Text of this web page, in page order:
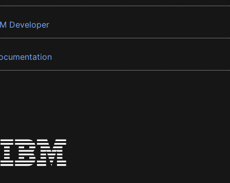
Developer